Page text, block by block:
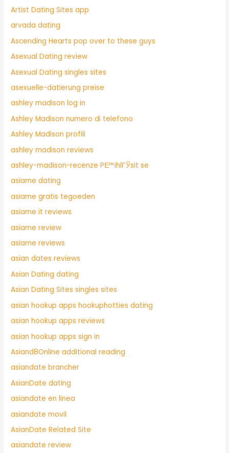
Artist Dating Sites app
arvada dating
Ascending Hearts pop over to these guys
Asexual Dating review
Asexual Dating singles sites
asexuelle-datierung preise
ashley madison log in
Ashley Madison numero di telefono
Ashley Madison profili
ashley madison reviews
ashley-madison-recenze PЕ™ihlГЎsit se
asiame dating
asiame gratis tegoeden
asiame it reviews
asiame review
asiame reviews
asian dates reviews
Asian Dating dating
Asian Dating Sites singles sites
asian hookup apps hookuphotties dating
asian hookup apps reviews
asian hookup apps sign in
Asiand8Online additional reading
asiandate brancher
AsianDate dating
asiandate en linea
asiandate movil
AsianDate Related Site
asiandate review